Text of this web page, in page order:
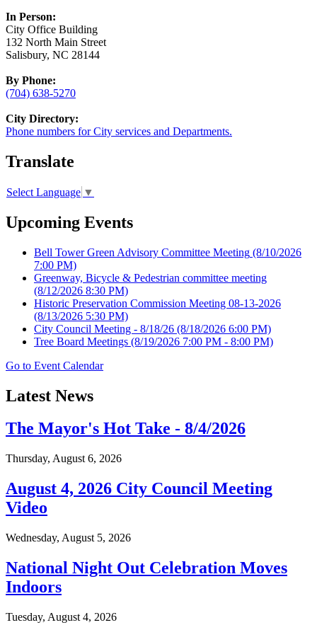
In Person:
City Office Building
132 North Main Street
Salisbury, NC 28144
By Phone:
(704) 638-5270
City Directory:
Phone numbers for City services and Departments.
Translate
Select Language ▼
Upcoming Events
Bell Tower Green Advisory Committee Meeting (8/10/2026
7:00 PM)
Greenway, Bicycle & Pedestrian committee meeting
(8/12/2026 8:30 PM)
Historic Preservation Commission Meeting 08-13-2026
(8/13/2026 5:30 PM)
City Council Meeting - 8/18/26 (8/18/2026 6:00 PM)
Tree Board Meetings (8/19/2026 7:00 PM - 8:00 PM)
Go to Event Calendar
Latest News
The Mayor's Hot Take - 8/4/2026
Thursday, August 6, 2026
August 4, 2026 City Council Meeting
Video
Wednesday, August 5, 2026
National Night Out Celebration Moves
Indoors
Tuesday, August 4, 2026